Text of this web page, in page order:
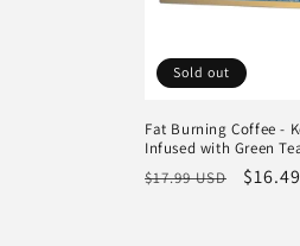
Sold out
Fat Burning Coffee -
Infused with Green
Regular
$17.99 USD
Sale